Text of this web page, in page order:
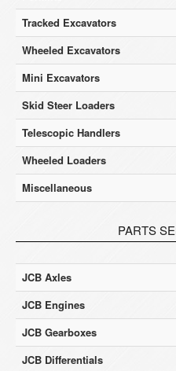
Tracked Excavators
Wheeled Excavators
Mini Excavators
Skid Steer Loaders
Telescopic Handlers
Wheeled Loaders
Miscellaneous
PARTS
JCB Axles
JCB Engines
JCB Gearboxes
JCB Differentials